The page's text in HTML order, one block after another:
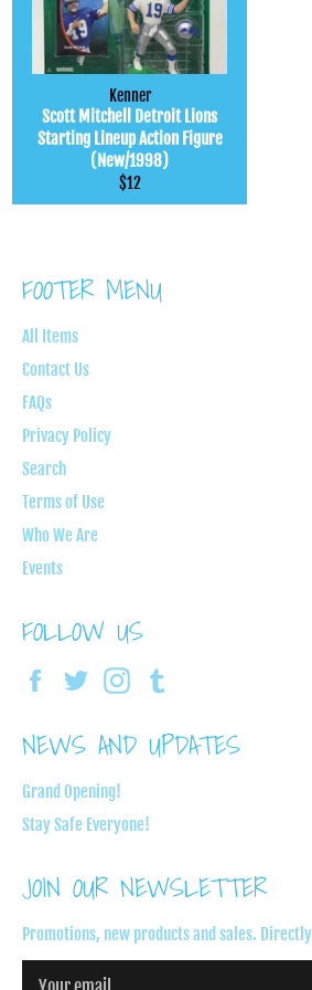
Kenner
Scott Mitchell Detroit Lions
Starting Lineup Action Figure
(New/1998)
Regular
price
$12
FOOTER MENU
All Items
Contact Us
FAQs
Privacy Policy
Search
Terms of Use
Who We Are
Events
FOLLOW US
FacebookTwitter Instagram
NEWS AND UPDATES
Grand Opening!
Stay Safe Everyone!
JOIN OUR NEWSLETTER
Promotions, new products and sales.